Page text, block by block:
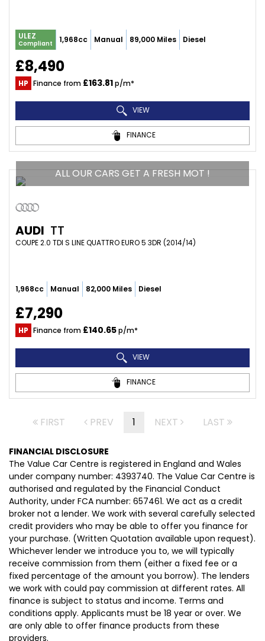
ULEZ
Compliant 1,968cc Manual 89,000 Miles Diesel
£8,490
HP Finance from £163.81p/m*
VIEW
FINANCE
ALL OUR CARS GET A FRESH MOT !
AUDI TT
COUPE 2.0 TDI S LINE QUATTRO EURO 5 3DR (2014/14)
1,968cc Manual 82,000 Miles Diesel
£7,290
HP Finance from £140.65p/m*
VIEW
FINANCE
FIRST PREV 1 NEXT LAST
FINANCIAL DISCLOSURE
The Value Car Centre is registered in England and Wales
under company number: 4393740. The Value Car Centre is
authorised and regulated by the Financial Conduct
Authority, under FCA number: 657461. We act as a credit
broker not a lender. We work with several carefully selected
credit providers who may be able to offer you finance for
your purchase. (Written Quotation available upon request).
Whichever lender we introduce you to, we will typically
receive commission from them (either a fixed fee or a
fixed percentage of the amount you borrow). The lenders
we work with could pay commission at different rates. All
finance is subject to status and income. Terms and
conditions apply. Applicants must be 18 year or over. We
are only able to offer finance products from these
providers.